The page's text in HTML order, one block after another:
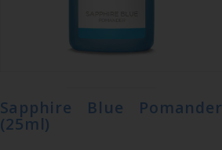
Sapphire Blue Pomander
(25ml)